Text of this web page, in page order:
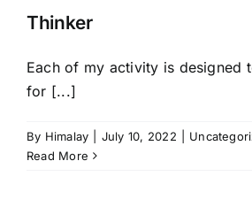
Thinker
Each of my activity is designed
for [...]
By Himalay July 10, 2022
Read More